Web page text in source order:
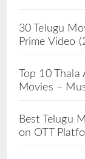
30 Telugu
Prime Video
Top 10
Movies –
Best Telugu
on OTT